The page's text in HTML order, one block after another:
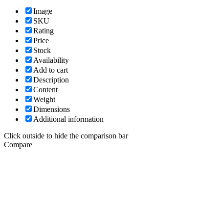
Image
SKU
Rating
Price
Stock
Availability
Add to cart
Description
Content
Weight
Dimensions
Additional information
Click outside to hide the comparison bar
Compare